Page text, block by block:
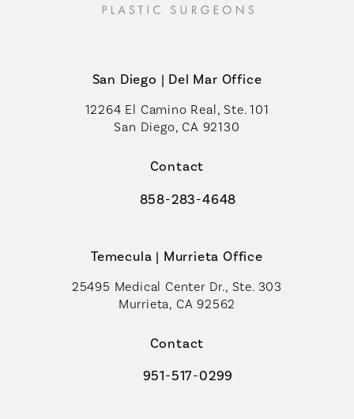
San Diego | Del Mar Office
12264 El Camino Real, Ste. 101
San Diego, CA 92130
Contact
Call Coastal Plastic Surgeons on
858-283-4648
Temecula | Murrieta Office
25495 Medical Center Dr., Ste. 303
Murrieta, CA 92562
Contact
Call Coastal Plastic Surgeons on
951-517-0299